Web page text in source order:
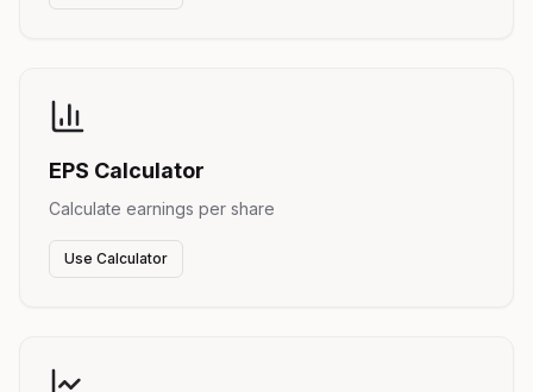
EPS Calculator
Calculate earnings per share
Use Calculator